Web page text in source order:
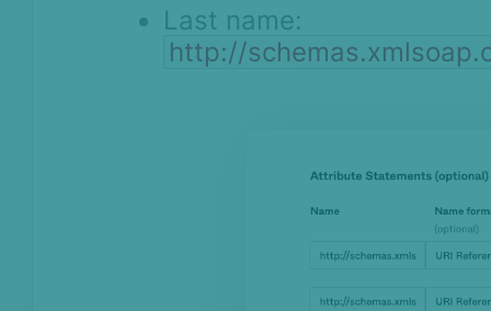
Last name:
http://